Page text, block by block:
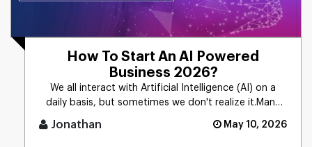
How To Start An AI Powered
Business 2026?
We all interact with Artificial Intelligence (AI) on a
daily basis, but sometimes we don't realize it.Many
Jonathan May 10, 2026